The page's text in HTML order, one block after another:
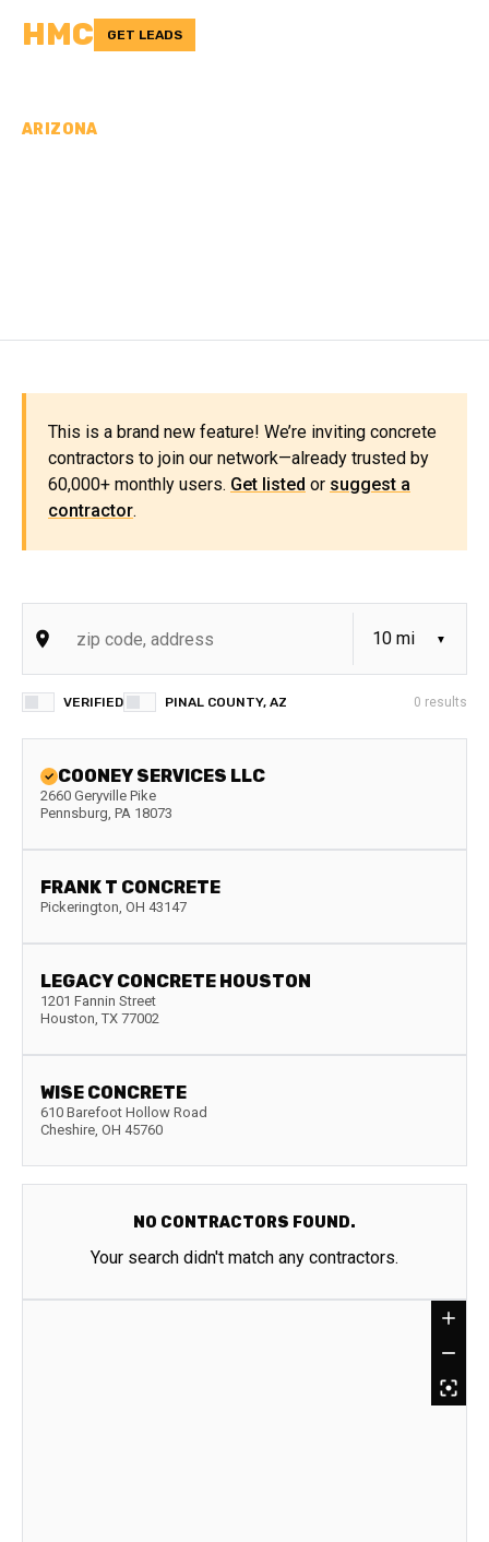
HMC GET LEADS
ARIZONA
This is a brand new feature! We’re inviting concrete
contractors to join our network—already trusted by
60,000+ monthly users. Get listed or suggest a
contractor.
VERIFIED PINAL COUNTY, AZ 0 results
COONEY SERVICES LLC
2660 Geryville Pike
Pennsburg, PA 18073
FRANK T CONCRETE
Pickerington, OH 43147
LEGACY CONCRETE HOUSTON
1201 Fannin Street
Houston, TX 77002
WISE CONCRETE
610 Barefoot Hollow Road
Cheshire, OH 45760
NO CONTRACTORS FOUND.
Your search didn't match any contractors.